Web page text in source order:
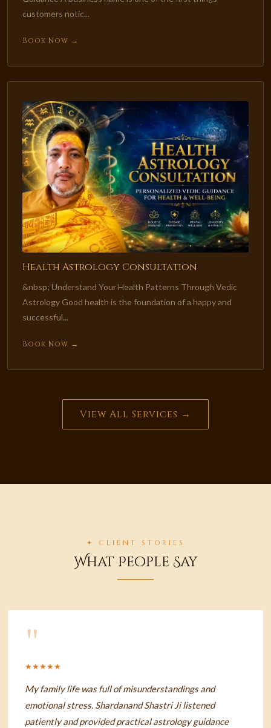
customers notic...
Book Now →
Health Astrology Consultation
&nbsp; Understand Your Health Patterns Through Vedic
Astrology Good health is the foundation of a happy and
successful...
Book Now →
View All Services →
✦ CLIENT STORIES
What People Say
"
★★★★★
My family life was full of misunderstandings and
emotional stress. Shardanand Shastri Ji listened
patiently and provided practical astrology guidance